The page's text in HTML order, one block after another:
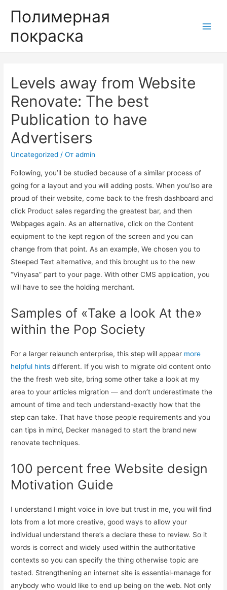
Полимерная
покраска
Levels away from Website
Renovate: The best
Publication to have
Advertisers
Uncategorized / От admin
Following, you’ll be studied because of a similar process of
going for a layout and you will adding posts. When you’lso are
proud of their website, come back to the fresh dashboard and
click Product sales regarding the greatest bar, and then
Webpages again. As an alternative, click on the Content
equipment to the kept region of the screen and you can
change from that point. As an example, We chosen you to
Steeped Text alternative, and this brought us to the new
“Vinyasa” part to your page.With other CMS application, you
will have to see the holding merchant.
Samples of «Take a look At the»
within the Pop Society
For a larger relaunch enterprise, this step will appear more
helpful hints different. If you wish to migrate old content onto
the the fresh web site, bring some other take a look at my
area to your articles migration — and don’t underestimate the
amount of time and tech understand-exactly how that the
step can take. That have those people requirements and you
can tips in mind, Decker managed to start the brand new
renovate techniques.
100 percent free Website design
Motivation Guide
I understand I might voice in love but trust in me, you will find
lots from a lot more creative, good ways to allow your
individual understand there’s a declare these to review. So it
words is correct and widely used within the authoritative
contexts so you can specify the thing otherwise topic are
tested. Strengthening an internet site is essential-manage for
anybody who would like to end up being on the web. Not only